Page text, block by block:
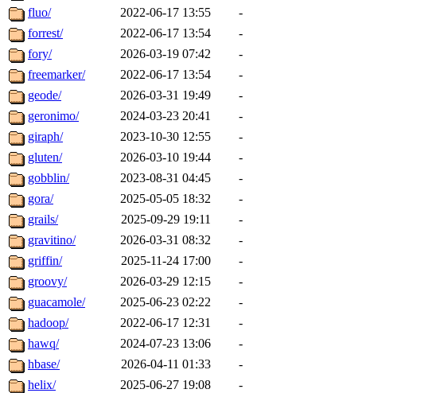
fluo/
2022-06-17 13:55
-
forrest/
2022-06-17 13:54
-
fory/
2026-03-19 07:42
-
freemarker/
2022-06-17 13:54
-
geode/
2026-03-31 19:49
-
geronimo/
2024-03-23 20:41
-
giraph/
2023-10-30 12:55
-
gluten/
2026-03-10 19:44
-
gobblin/
2023-08-31 04:45
-
gora/
2025-05-05 18:32
-
grails/
2025-09-29 19:11
-
gravitino/
2026-03-31 08:32
-
griffin/
2025-11-24 17:00
-
groovy/
2026-03-29 12:15
-
guacamole/
2025-06-23 02:22
-
hadoop/
2022-06-17 12:31
-
hawq/
2024-07-23 13:06
-
hbase/
2026-04-11 01:33
-
helix/
2025-06-27 19:08
-